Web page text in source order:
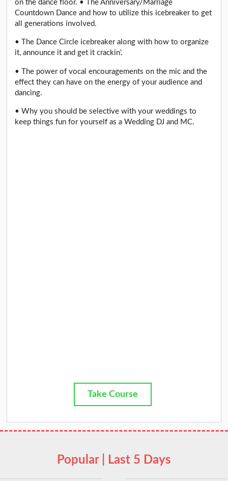
on the dance floor. • The Anniversary/Marriage
Countdown Dance and how to utilize this icebreaker to get
all generations involved.
• The Dance Circle icebreaker along with how to organize
it, announce it and get it crackin'.
• The power of vocal encouragements on the mic and the
effect they can have on the energy of your audience and
dancing.
• Why you should be selective with your weddings to
keep things fun for yourself as a Wedding DJ and MC.
Take Course
Popular | Last 5 Days